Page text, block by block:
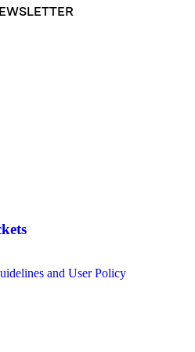
questions about King's books,
activism on American Indian
column for the Western
of personal stories about
The correspondence also includes
requests for information on his
Journal. Prominent
of the individuals who King
Moore and Loraine M.
Indian rights and welfare
Indians on the Alamo Indian
includes drawings and
trail herding images.
and User Policy